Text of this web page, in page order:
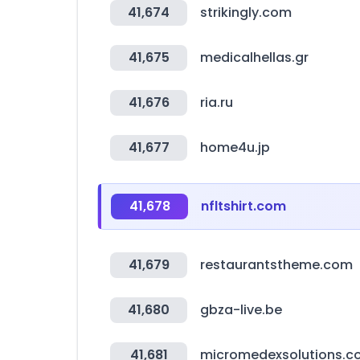
41,674 strikingly.com
41,675 medicalhellas.gr
41,676 ria.ru
41,677 home4u.jp
41,678 nfltshirt.com
41,679 restaurantstheme.com
41,680 gbza-live.be
41,681